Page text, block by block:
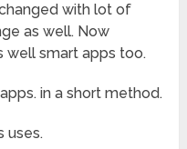
with lot of
as well. Now
well smart apps too.
in a short method.
uses.